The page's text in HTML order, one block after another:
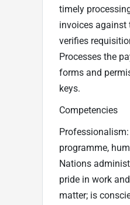
timely
invoices against
verifies
Processes the
forms and
keys.
Competencies
programme,
Nations
pride in work
matter; is